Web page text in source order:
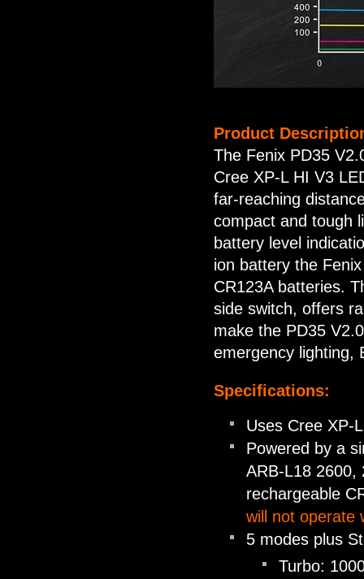
Product
The Fenix PD35
Cree XP-L HI V3
far-reaching
compact and tough
battery level
ion battery the
CR123A batteries.
side switch, offers
make the PD35
emergency lighting,
Specifications:
Uses Cree XP-
Powered by a
ARB-L18 2600,
rechargeable
will not operate
5 modes plus
Turbo: